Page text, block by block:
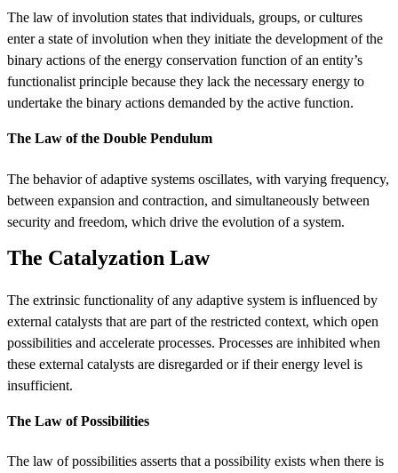
The law of involution states that individuals, groups, or cultures
enter a state of involution when they initiate the development of the
binary actions of the energy conservation function of an entity’s
functionalist principle because they lack the necessary energy to
undertake the binary actions demanded by the active function.
The Law of the Double Pendulum
The behavior of adaptive systems oscillates, with varying frequency,
between expansion and contraction, and simultaneously between
security and freedom, which drive the evolution of a system.
The Catalyzation Law
The extrinsic functionality of any adaptive system is influenced by
external catalysts that are part of the restricted context, which open
possibilities and accelerate processes. Processes are inhibited when
these external catalysts are disregarded or if their energy level is
insufficient.
The Law of Possibilities
The law of possibilities asserts that a possibility exists when there is